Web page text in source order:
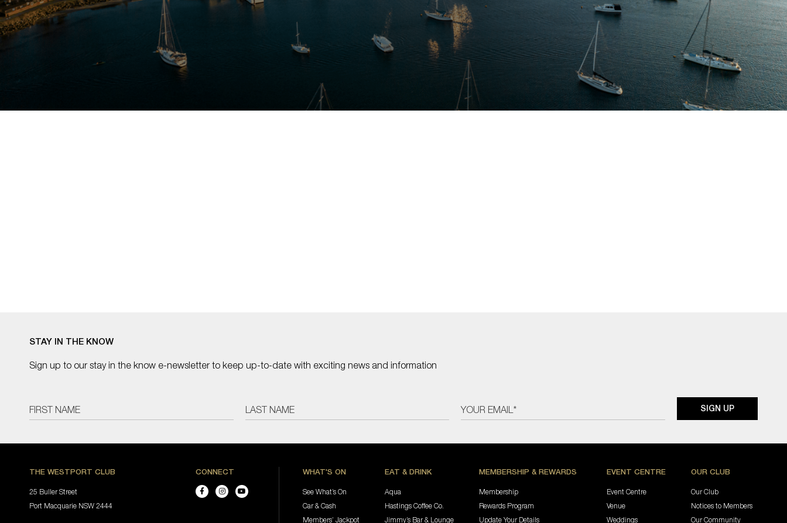
STAY IN THE KNOW
Sign up to our stay in the know e-newsletter to keep up-to-date with exciting news and information
THE WESTPORT CLUB
25 Buller Street
Port Macquarie NSW 2444
CONNECT WHAT'S ON
See What’s On
Car & Cash
Members’ Jackpot
EAT & DRINK
Aqua
Hastings Coffee Co.
Jimmy’s Bar & Lounge
MEMBERSHIP & REWARDS
Membership
Rewards Program
Update Your Details
EVENT CENTRE
Event Centre
Venue
Weddings
OUR CLUB
Our Club
Notices to Members
Our Community